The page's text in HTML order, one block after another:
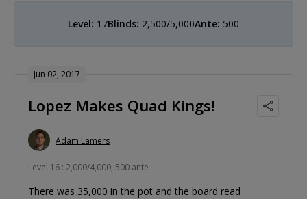
Level: 17Blinds: 2,500/5,000Ante: 500
Jun 02, 2017
Lopez Makes Quad Kings!
Adam Lamers
Level 16 : 2,000/4,000, 500 ante
There was 35,000 in the pot and the board read